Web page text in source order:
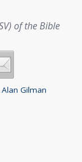
of the Bible
Alan Gilman